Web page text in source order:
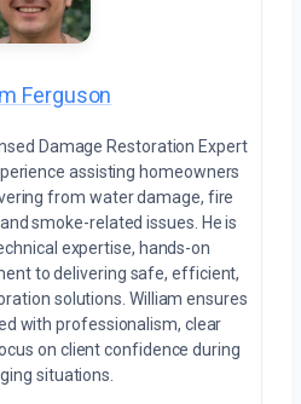
Ferguson
Damage Restoration Expert
assisting homeowners
from water damage, fire
smoke-related issues. He is
expertise, hands-on
to delivering safe, efficient,
solutions. William ensures
with professionalism, clear
on client confidence during
situations.